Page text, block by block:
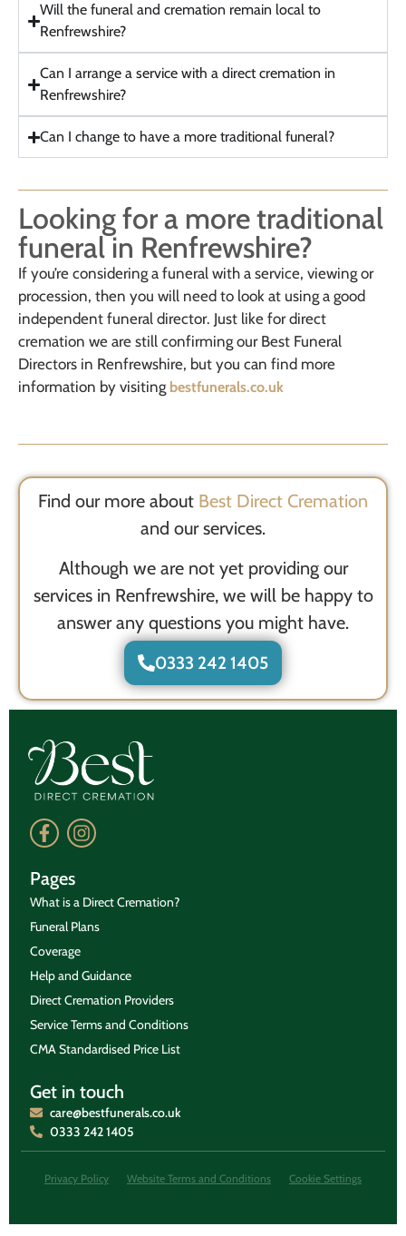
Will the funeral and cremation remain local to
Renfrewshire?
Can I arrange a service with a direct cremation in
Renfrewshire?
Can I change to have a more traditional funeral?
Looking for a more traditional
funeral in Renfrewshire?
If you’re considering a funeral with a service, viewing or
procession, then you will need to look at using a good
independent funeral director. Just like for direct
cremation we are still confirming our Best Funeral
Directors in Renfrewshire, but you can find more
information by visiting bestfunerals.co.uk
Find our more about Best Direct Cremation
and our services.
Although we are not yet providing our
services in Renfrewshire, we will be happy to
answer any questions you might have.
0333 242 1405
Pages
What is a Direct Cremation?
Funeral Plans
Coverage
Help and Guidance
Direct Cremation Providers
Service Terms and Conditions
CMA Standardised Price List
Get in touch
care@bestfunerals.co.uk
0333 242 1405
Privacy Policy Website Terms and Conditions Cookie Settings